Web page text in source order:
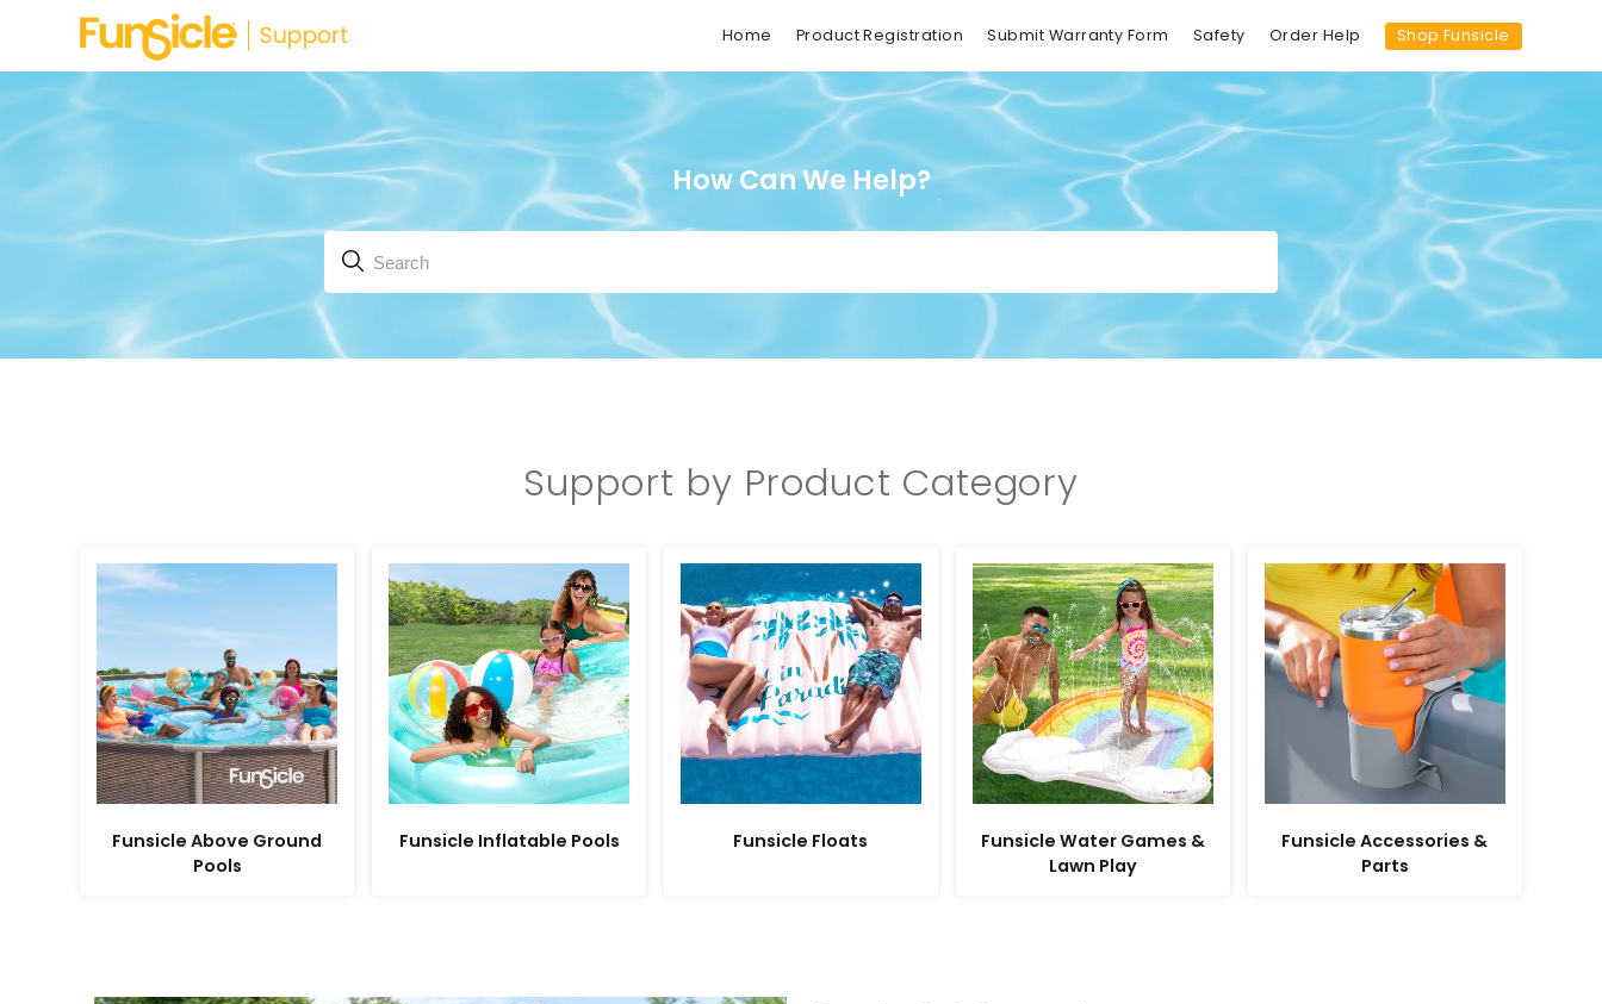
Home Product Registration Submit Warranty Form Safety Order Help Shop Funsicle
How Can We Help?
Support by Product Category
Funsicle Above Ground
Pools
Funsicle Inflatable Pools Funsicle Floats
Funsicle Water Games &
Lawn Play
Funsicle Accessories &
Parts